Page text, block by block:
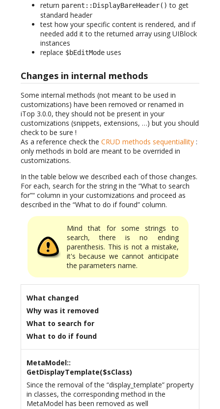
return parent::DisplayBareHeader() to get
standard header
test how your specific content is rendered, and if
needed add it to the returned array using UIBlock
instances
replace $bEditMode uses
Changes in internal methods
Some internal methods (not meant to be used in
customizations) have been removed or renamed in
iTop 3.0.0, they should not be present in your
customizations (snippets, extensions, …) but you should
check to be sure !
As a reference check the CRUD methods sequentiallity :
only methods in bold are meant to be overrided in
customizations.
In the table below we described each of those changes.
For each, search for the string in the “What to search
for”“ column in your customizations and proceed as
described in the “What to do if found” column.
Mind that for some strings to
search, there is no ending
parenthesis. This is not a mistake,
it's because we cannot anticipate
the parameters name.
What changed
Why was it removed
What to search for
What to do if found
MetaModel::
GetDisplayTemplate($sClass)
Since the removal of the “display_template” property
in classes, the corresponding method in the
MetaModel has been removed as well